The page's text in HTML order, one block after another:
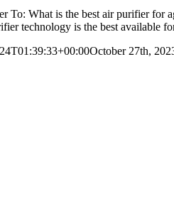
To: What is the best air purifier for
technology is the best available
October 27th,